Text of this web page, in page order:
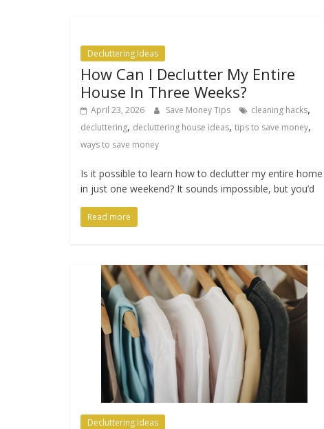
Decluttering Ideas
How Can I Declutter My Entire
House In Three Weeks?
April 23, 2026 Save Money Tips cleaning hacks,
decluttering, decluttering house ideas, tips to save money,
ways to save money
Is it possible to learn how to declutter my entire home
in just one weekend? It sounds impossible, but you’d
Read more
Decluttering Ideas